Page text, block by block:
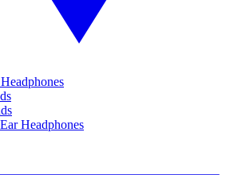
Headphones